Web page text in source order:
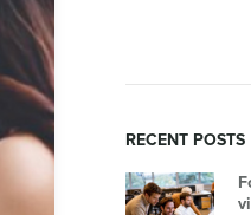
RECENT POSTS